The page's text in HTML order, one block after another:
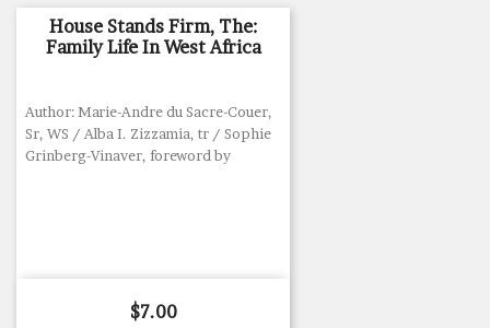
House Stands Firm, The:
Family Life In West Africa
Author: Marie-Andre du Sacre-Couer,
Sr, WS / Alba I. Zizzamia, tr / Sophie
Grinberg-Vinaver, foreword by
Price
$7.00